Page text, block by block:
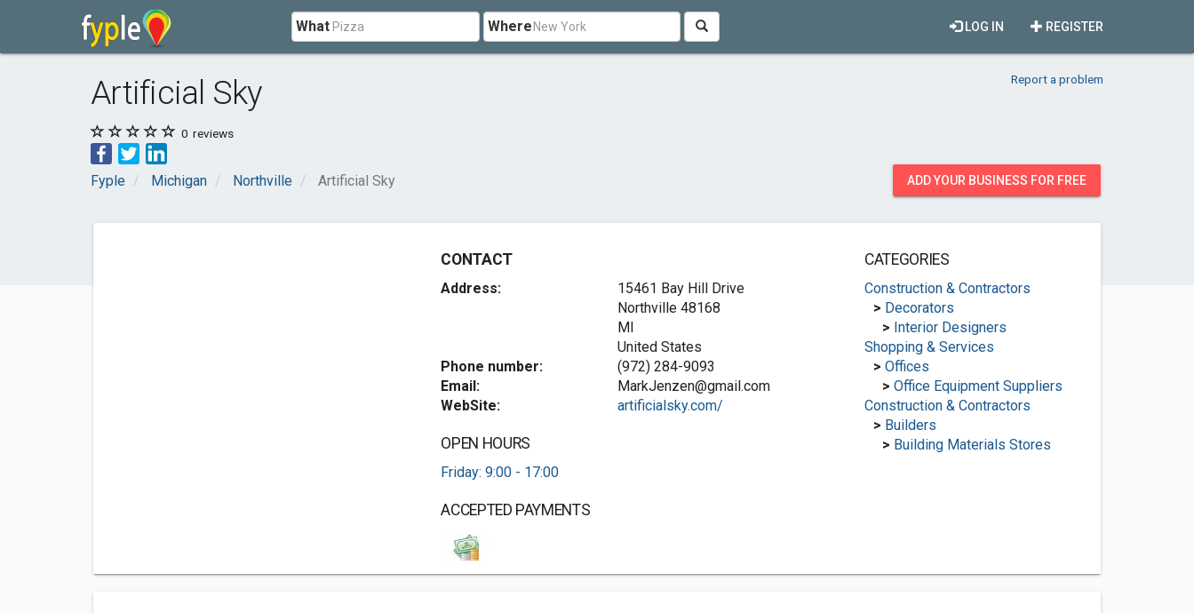
What Where REGISTER
LOG IN
Artificial Sky Report a problem
0 reviews
Fyple Michigan Northville Artificial Sky ADD YOUR BUSINESS FOR FREE
CONTACT
Address:
15461 Bay Hill Drive
Northville 48168
MI
United States
Phone number:
(972) 284-9093
Email:
MarkJenzen@gmail.com
WebSite:
artificialsky.com/
OPEN HOURS
Friday: 9:00 - 17:00
ACCEPTED PAYMENTS
CATEGORIES
Construction & Contractors
> Decorators
> Interior Designers
Shopping & Services
> Offices
> Office Equipment Suppliers
Construction & Contractors
> Builders
> Building Materials Stores